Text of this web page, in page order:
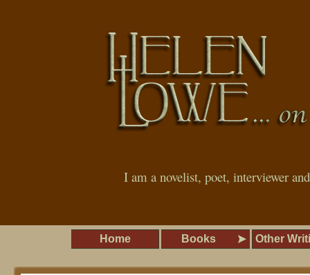
I am a novelist, poet, interviewer
Home Books Other